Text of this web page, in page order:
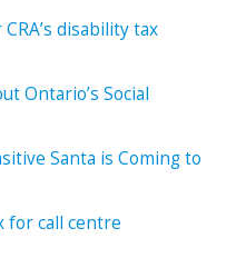
disability tax
Ontario’s Social
Santa is Coming to
for call centre